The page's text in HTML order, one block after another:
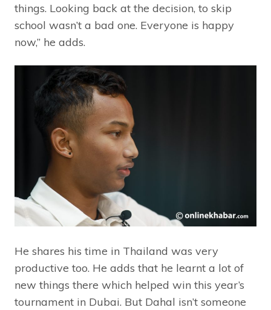
things. Looking back at the decision, to skip
school wasn’t a bad one. Everyone is happy
now,” he adds.
He shares his time in Thailand was very
productive too. He adds that he learnt a lot of
new things there which helped win this year’s
tournament in Dubai. But Dahal isn’t someone